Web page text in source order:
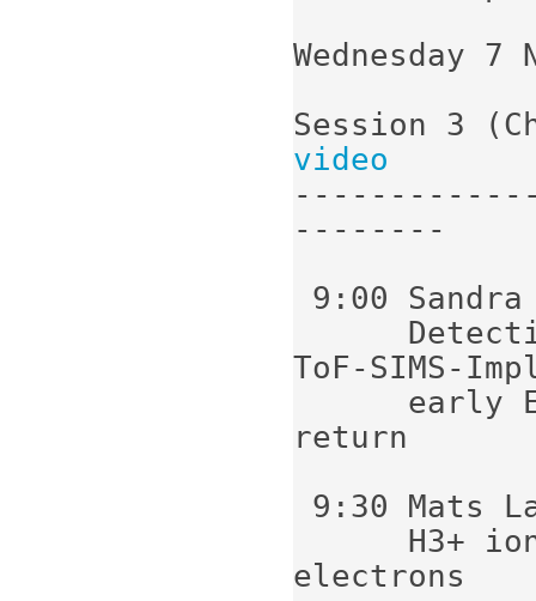
Wednesday 7
Session 3
video
--------
ToF-SIMS-
return
electrons